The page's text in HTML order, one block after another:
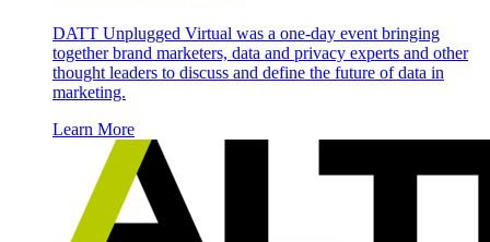
DATT Unplugged Virtual was a one-day event bringing
together brand marketers, data and privacy experts and other
thought leaders to discuss and define the future of data in
marketing.
Learn More